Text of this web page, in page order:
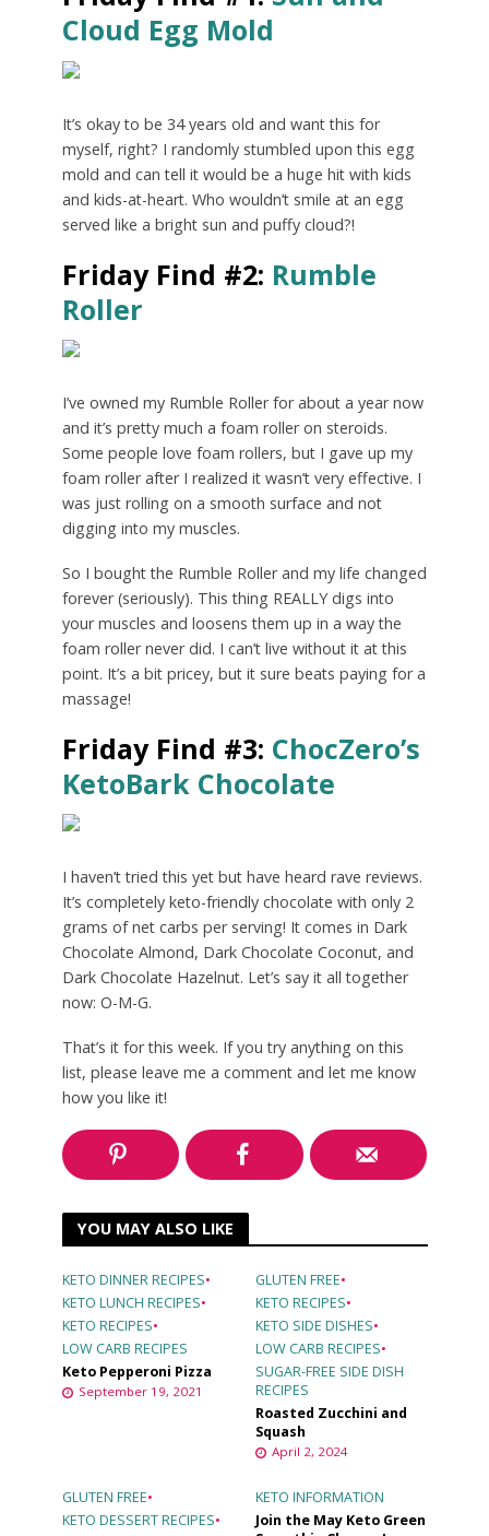
Cloud Egg Mold
It’s okay to be 34 years old and want this for
myself, right? I randomly stumbled upon this egg
mold and can tell it would be a huge hit with kids
and kids-at-heart. Who wouldn’t smile at an egg
served like a bright sun and puffy cloud?!
Friday Find #2: Rumble
Roller
I’ve owned my Rumble Roller for about a year now
and it’s pretty much a foam roller on steroids.
Some people love foam rollers, but I gave up my
foam roller after I realized it wasn’t very effective. I
was just rolling on a smooth surface and not
digging into my muscles.
So I bought the Rumble Roller and my life changed
forever (seriously). This thing REALLY digs into
your muscles and loosens them up in a way the
foam roller never did. I can’t live without it at this
point. It’s a bit pricey, but it sure beats paying for a
massage!
Friday Find #3: ChocZero’s
KetoBark Chocolate
I haven’t tried this yet but have heard rave reviews.
It’s completely keto-friendly chocolate with only 2
grams of net carbs per serving! It comes in Dark
Chocolate Almond, Dark Chocolate Coconut, and
Dark Chocolate Hazelnut. Let’s say it all together
now: O-M-G.
That’s it for this week. If you try anything on this
list, please leave me a comment and let me know
how you like it!
YOU MAY ALSO LIKE
KETO DINNER RECIPES•
KETO LUNCH RECIPES•
KETO RECIPES•
LOW CARB RECIPES
Keto Pepperoni Pizza
September 19, 2021
GLUTEN FREE•
KETO RECIPES•
KETO SIDE DISHES•
LOW CARB RECIPES•
SUGAR-FREE SIDE DISH
RECIPES
Roasted Zucchini and
Squash
April 2, 2024
GLUTEN FREE•
KETO DESSERT RECIPES•
KETO INFORMATION
Join the May Keto Green